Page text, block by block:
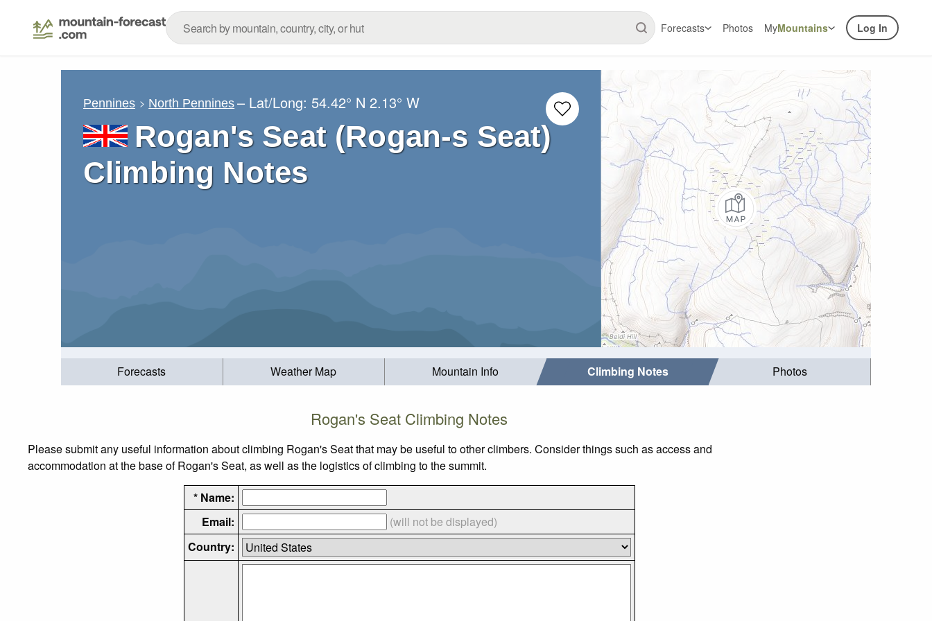
Forecasts Photos MyMountains Log In
Pennines North Pennines – Lat/Long: 54.42° N 2.13° W
Rogan's Seat (Rogan-s Seat)
Climbing Notes
Forecasts Weather Map Mountain Info Climbing Notes Photos
Rogan's Seat Climbing Notes
Please submit any useful information about climbing Rogan's Seat that may be useful to other climbers. Consider things such as access and
accommodation at the base of Rogan's Seat, as well as the logistics of climbing to the summit.
* Name:
Email:
(will not be displayed)
Country: